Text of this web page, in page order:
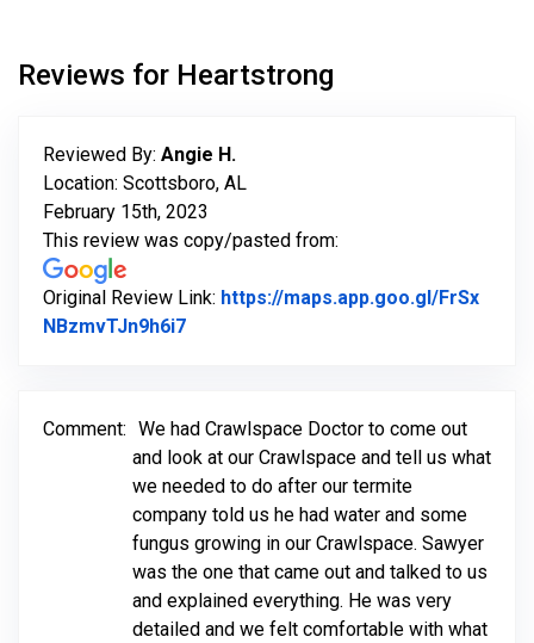
Reviews for Heartstrong
Reviewed By: Angie H.
Location: Scottsboro, AL
February 15th, 2023
This review was copy/pasted from:
Original Review Link: https://maps.app.goo.gl/FrSx
NBzmvTJn9h6i7Link to Original Review Posted on
Comment: We had Crawlspace Doctor to come out
and look at our Crawlspace and tell us what
we needed to do after our termite
company told us he had water and some
fungus growing in our Crawlspace. Sawyer
was the one that came out and talked to us
and explained everything. He was very
detailed and we felt comfortable with what